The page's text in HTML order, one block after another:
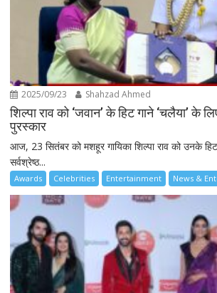
2025/09/23 Shahzad Ahmed
शिल्पा राव को ‘जवान’ के हिट गाने ‘चलैया’ के
पुरस्कार
आज, 23 सितंबर को मशहूर गायिका शिल्पा राव को उनके
सर्वश्रेष्ठ...
Awards Celebrities Entertainment News &